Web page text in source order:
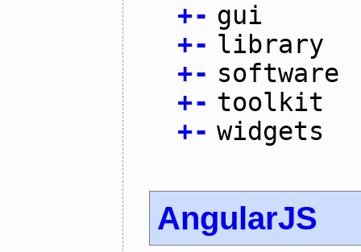
+- gui
+- library
+- software
+- toolkit
+- widgets
AngularJS